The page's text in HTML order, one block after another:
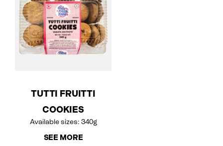
TUTTI FRUITTI
COOKIES
Available sizes: 340g
SEE MORE